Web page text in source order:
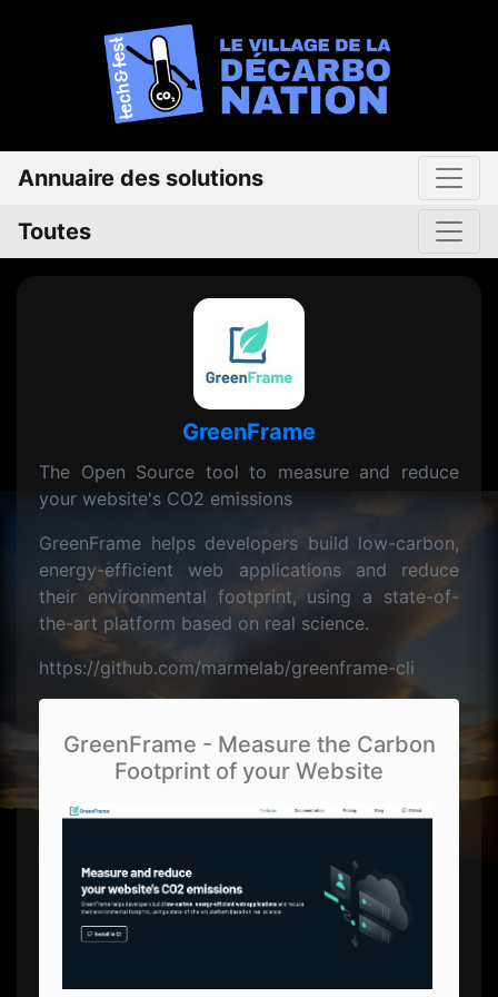
Annuaire des solutions
Toutes
GreenFrame
The Open Source tool to measure and reduce
your website's CO2 emissions
GreenFrame helps developers build low-carbon,
energy-efficient web applications and reduce
their environmental footprint, using a state-of-
the-art platform based on real science.
https://github.com/marmelab/greenframe-cli
GreenFrame - Measure the Carbon
Footprint of your Website